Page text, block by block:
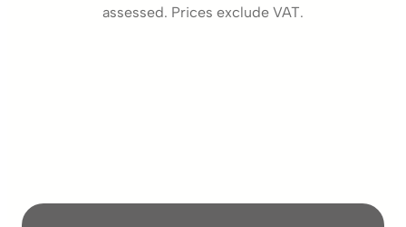
assessed. Prices exclude VAT.